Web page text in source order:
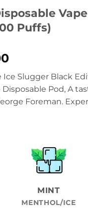
Puffs)
Ice Slugger Black
Disposable Pod, A
Foreman.
MINT
MENTHOL/ICE